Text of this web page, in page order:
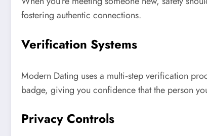
fostering authentic connections.
Verification Systems
Modern Dating uses a multi‑step verification
badge, giving you confidence that the person
Privacy Controls